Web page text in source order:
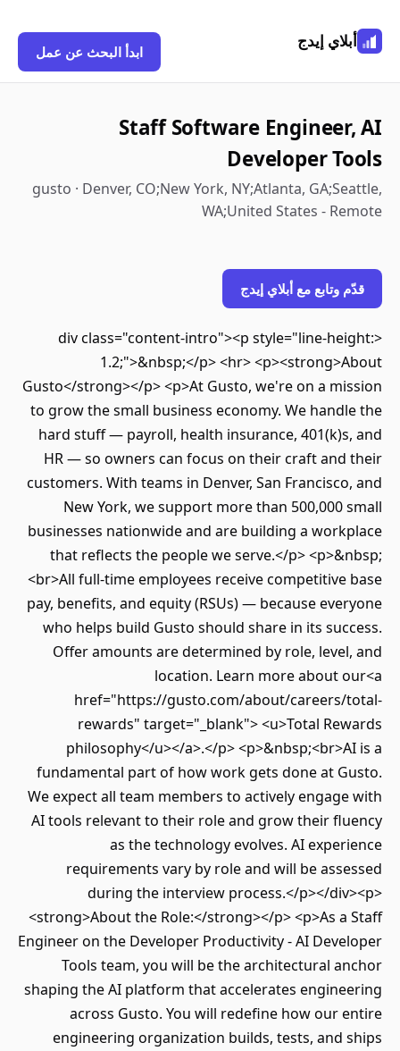
إيدج
ابدأ البحث عن عمل
Staff Software
Developer
gusto · Denver, CO;New York, NY;Atlanta,
WA;United States -
مع أبلاي إيدج
<div class="content-intro"><p style="line-
1.2;">&nbsp;</p> <hr>
Gusto</strong></p> <p>At Gusto, we're on a
to grow the small business economy. We
hard stuff — payroll, health insurance,
HR — so owners can focus on their craft
customers. With teams in Denver, San
New York, we support more than 500,000
businesses nationwide and are building a
that reflects the people we serve.</p>
<br>All full-time employees receive
pay, benefits, and equity (RSUs) — because
who helps build Gusto should share in its
Offer amounts are determined by role,
location. Learn more about
href="https://gusto.com/about/
rewards" target="_blank"> <u>Total
philosophy</u></a>.</p>
fundamental part of how work gets done at
We expect all team members to actively
AI tools relevant to their role and grow their
as the technology evolves. AI
requirements vary by role and will be
during the interview process.</p></
<strong>About the Role:</strong></p> <p>As
Engineer on the Developer Productivity - AI
Tools team, you will be the architectural
shaping the AI platform that accelerates
across Gusto. You will redefine how our
engineering organization builds, tests, and